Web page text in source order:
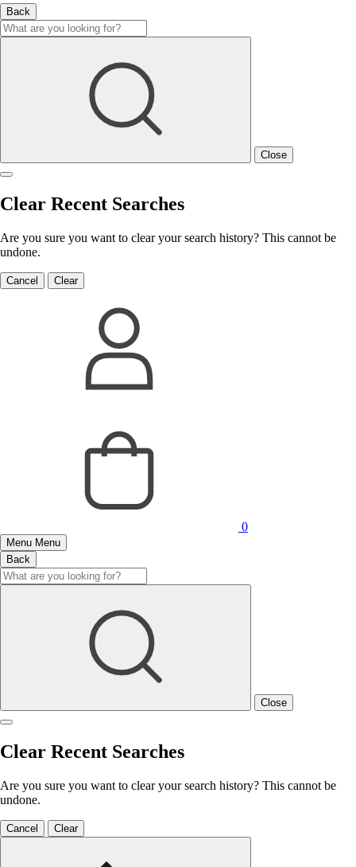
Back
Close
Clear Recent Searches
Are you sure you want to clear your search history? This cannot be
undone.
Cancel Clear
0
Menu Menu
Back
Close
Clear Recent Searches
Are you sure you want to clear your search history? This cannot be
undone.
Cancel Clear